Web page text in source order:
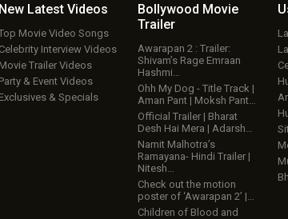
New Latest Videos
Movie Video Songs
Celebrity Interview Videos
Movie Trailer Videos
Party & Event Videos
Exclusives & Specials
Bollywood Movie
Trailer
Awarapan 2 : Trailer:
Shivam’s Rage Emraan
Hashmi…
Ohh My Dog - Title Track |
Aman Pant | Moksh Pant…
Official Trailer | Bharat
Desh Hai Mera | Adarsh…
Namit Malhotra’s
Ramayana- Hindi Trailer |
Nitesh…
Check out the motion
poster of ‘Awarapan 2’ |…
Children of Blood and